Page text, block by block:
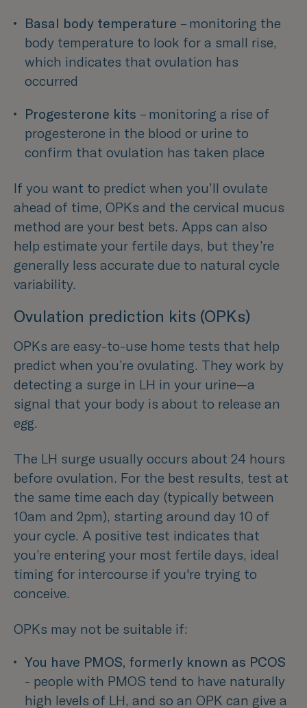
Basal body temperature – monitoring the
body temperature to look for a small rise,
which indicates that ovulation has
occurred
Progesterone kits – monitoring a rise of
progesterone in the blood or urine to
confirm that ovulation has taken place
If you want to predict when you’ll ovulate
ahead of time, OPKs and the cervical mucus
method are your best bets. Apps can also
help estimate your fertile days, but they’re
generally less accurate due to natural cycle
variability.
Ovulation prediction kits (OPKs)
OPKs are easy-to-use home tests that help
predict when you’re ovulating. They work by
detecting a surge in LH in your urine—a
signal that your body is about to release an
egg.
The LH surge usually occurs about 24 hours
before ovulation. For the best results, test at
the same time each day (typically between
10am and 2pm), starting around day 10 of
your cycle. A positive test indicates that
you’re entering your most fertile days, ideal
timing for intercourse if you're trying to
conceive.
OPKs may not be suitable if:
You have PMOS, formerly known as PCOS
- people with PMOS tend to have naturally
high levels of LH, and so an OPK can give a